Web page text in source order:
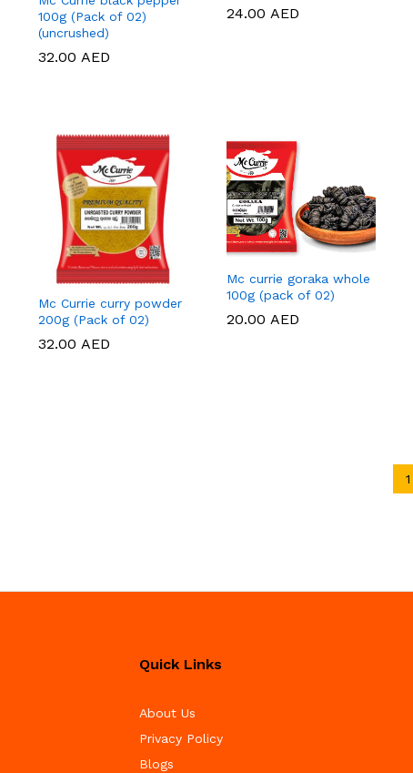
100g (Pack of 02)
(uncrushed)
32.00 AED
32.00 AED
24.00 AED
24.00 AED
Mc Currie curry powder
200g (Pack of 02)
32.00 AED
32.00 AED
Mc currie goraka whole
100g (pack of 02)
20.00 AED
20.00 AED
1
Quick Links
About Us
Privacy Policy
Blogs